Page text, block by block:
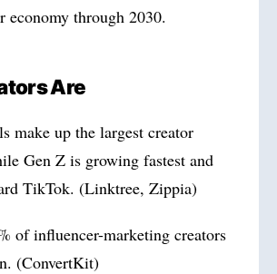
economy through 2030.
Are
make up the largest creator
Gen Z is growing fastest and
TikTok. (Linktree, Zippia)
of influencer-marketing creators
(ConvertKit)